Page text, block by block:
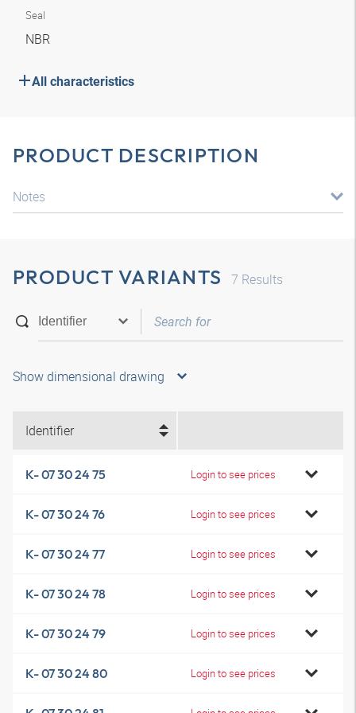
Seal
NBR
All characteristics
PRODUCT DESCRIPTION
Notes
PRODUCT VARIANTS 7 Results
Show dimensional drawing
Identifier
K- 07 30 24 75 Login to see prices
K- 07 30 24 76 Login to see prices
K- 07 30 24 77 Login to see prices
K- 07 30 24 78 Login to see prices
K- 07 30 24 79 Login to see prices
K- 07 30 24 80 Login to see prices